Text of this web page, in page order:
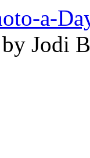
a-
Jodi